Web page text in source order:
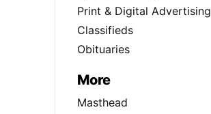
Print & Digital Advertising
Classifieds
Obituaries
More
Masthead